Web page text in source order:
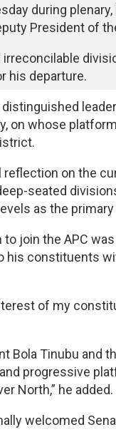
during
President of
his departure.
on whose
on the
seated
as the
join the APC
constituents
of my
Bola Tinubu and
progressive
North,” he added.
welcomed